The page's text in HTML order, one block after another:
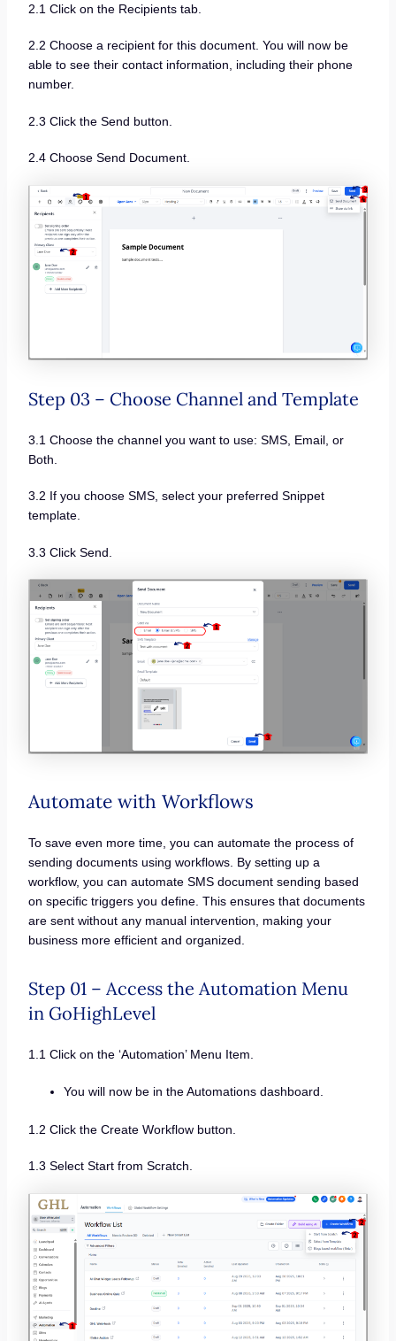
2.1 Click on the Recipients tab.
2.2 Choose a recipient for this document. You will now be
able to see their contact information, including their phone
number.
2.3 Click the Send button.
2.4 Choose Send Document.
Step 03 – Choose Channel and Template
3.1 Choose the channel you want to use: SMS, Email, or
Both.
3.2 If you choose SMS, select your preferred Snippet
template.
3.3 Click Send.
Automate with Workflows
To save even more time, you can automate the process of
sending documents using workflows. By setting up a
workflow, you can automate SMS document sending based
on specific triggers you define. This ensures that documents
are sent without any manual intervention, making your
business more efficient and organized.
Step 01 – Access the Automation Menu
in GoHighLevel
1.1 Click on the ‘Automation’ Menu Item.
You will now be in the Automations dashboard.
1.2 Click the Create Workflow button.
1.3 Select Start from Scratch.